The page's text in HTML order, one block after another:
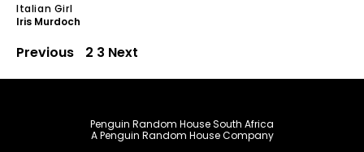
Italian Girl
Iris Murdoch
Previous 2 3 Next
Penguin Random House South Africa
A Penguin Random House Company